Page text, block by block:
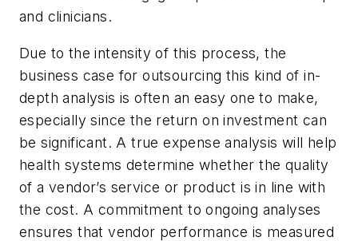
and clinicians.
Due to the intensity of this process, the
business case for outsourcing this kind of in-
depth analysis is often an easy one to make,
especially since the return on investment can
be significant. A true expense analysis will help
health systems determine whether the quality
of a vendor’s service or product is in line with
the cost. A commitment to ongoing analyses
ensures that vendor performance is measured